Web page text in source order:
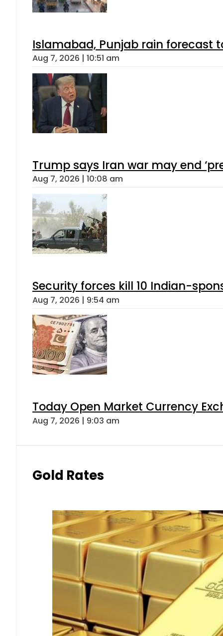
Islamabad, Punjab rain forecast
Aug 7, 2026 | 10:51 am
Trump says Iran war may end
Aug 7, 2026 | 10:08 am
Security forces kill 10 Indian-
Aug 7, 2026 | 9:54 am
Today Open Market Currency
Aug 7, 2026 | 9:03 am
Gold Rates